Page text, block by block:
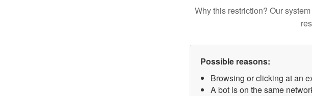
Why this restriction? Our
Possible reasons:
Browsing or clicking at an
A bot is on the same